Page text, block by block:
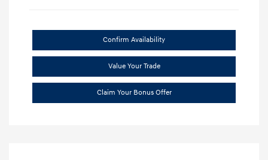
Confirm Availability
Value Your Trade
Claim Your Bonus Offer